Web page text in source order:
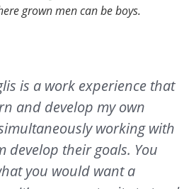
grown men can be boys.
is a work experience that
and develop my own
working with
develop their goals. You
you would want a